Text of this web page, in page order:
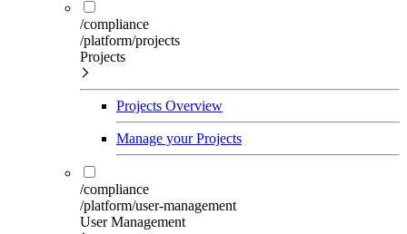
/compliance
/platform/projects
Projects
Projects Overview
Manage your Projects
/compliance
/platform/user-management
User Management